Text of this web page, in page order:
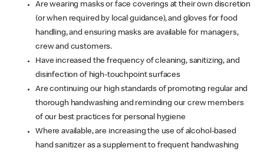
Are wearing masks or face coverings at their own discretion
(or when required by local guidance), and gloves for food
handling, and ensuring masks are available for managers,
crew and customers.
Have increased the frequency of cleaning, sanitizing, and
disinfection of high-touchpoint surfaces
Are continuing our high standards of promoting regular and
thorough handwashing and reminding our crew members
of our best practices for personal hygiene
Where available, are increasing the use of alcohol-based
hand sanitizer as a supplement to frequent handwashing